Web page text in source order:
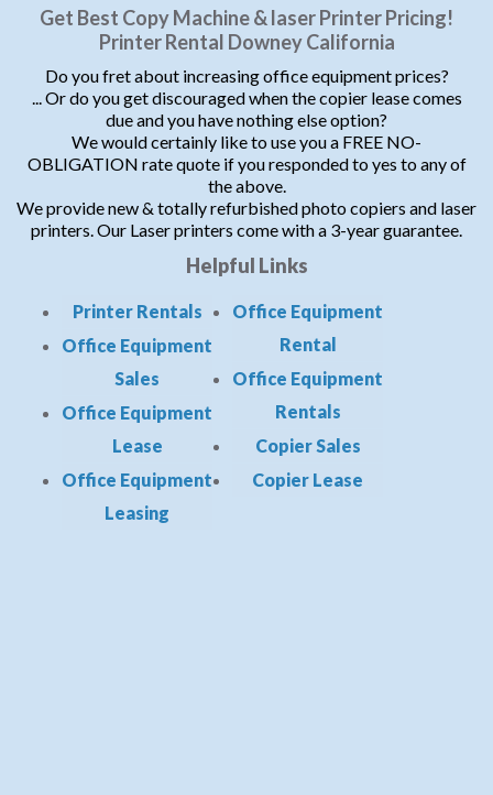
Get Best Copy Machine & laser Printer Pricing!
Printer Rental Downey California
Do you fret about increasing office equipment prices?
... Or do you get discouraged when the copier lease comes
due and you have nothing else option?
We would certainly like to use you a FREE NO-
OBLIGATION rate quote if you responded to yes to any of
the above.
We provide new & totally refurbished photo copiers and laser
printers. Our Laser printers come with a 3-year guarantee.
Helpful Links
Printer Rentals
Office Equipment
Sales
Office Equipment
Lease
Office Equipment
Leasing
Office Equipment
Rental
Office Equipment
Rentals
Copier Sales
Copier Lease